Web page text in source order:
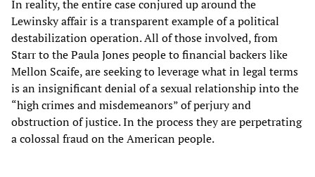
In reality, the entire case conjured up around the
Lewinsky affair is a transparent example of a political
destabilization operation. All of those involved, from
Starr to the Paula Jones people to financial backers like
Mellon Scaife, are seeking to leverage what in legal terms
is an insignificant denial of a sexual relationship into the
“high crimes and misdemeanors” of perjury and
obstruction of justice. In the process they are perpetrating
a colossal fraud on the American people.